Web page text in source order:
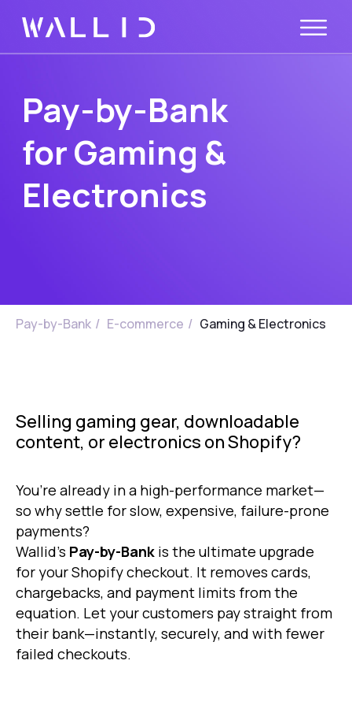
for Gaming &
Electronics
Pay-by-Bank / E-commerce / Gaming & Electronics
Selling gaming gear, downloadable
content, or electronics on Shopify?
You’re already in a high-performance market—
so why settle for slow, expensive, failure-prone
payments?
Wallid’s Pay-by-Bank is the ultimate upgrade
for your Shopify checkout. It removes cards,
chargebacks, and payment limits from the
equation. Let your customers pay straight from
their bank—instantly, securely, and with fewer
failed checkouts.